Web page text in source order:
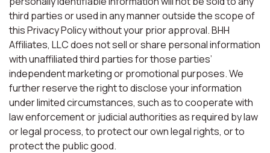
third parties or used in any manner outside the scope of
this Privacy Policy without your prior approval. BHH
Affiliates, LLC does not sell or share personal information
with unaffiliated third parties for those parties’
independent marketing or promotional purposes. We
further reserve the right to disclose your information
under limited circumstances, such as to cooperate with
law enforcement or judicial authorities as required by law
or legal process, to protect our own legal rights, or to
protect the public good.